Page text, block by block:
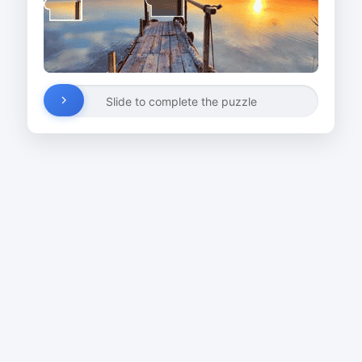
Slide to complete the puzzle